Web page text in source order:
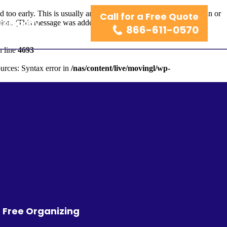
too early. This is usually an indicator for some code in the plugin or
(This message was added in version 6.7.0.) in
line4693
Syntax error in /nas/content/live/movingl/wp-
Call for a Free Quote
866-611-0570
Free Organizing